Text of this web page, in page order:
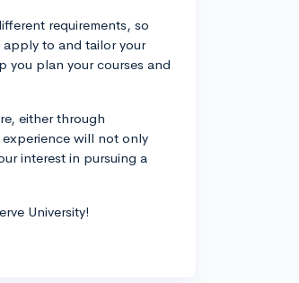
requirements, so
to and tailor your
you plan your courses and
either through
will not only
interest in pursuing a
University!